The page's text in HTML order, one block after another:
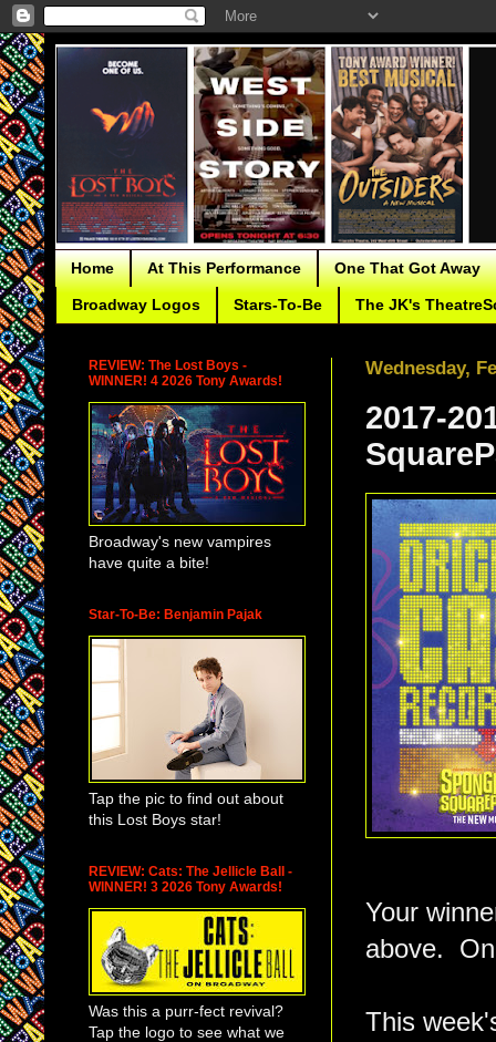
Home At This Performance One That Got Away
Broadway Logos Stars-To-Be The JK's
Wednesday,
2017-
Your
above.
This
REVIEW: The Lost Boys -
WINNER! 4 2026 Tony Awards!
Broadway's new vampires
have quite a bite!
Star-To-Be: Benjamin Pajak
Tap the pic to find out about
this Lost Boys star!
REVIEW: Cats: The Jellicle Ball -
WINNER! 3 2026 Tony Awards!
Was this a purr-fect revival?
Tap the logo to see what we